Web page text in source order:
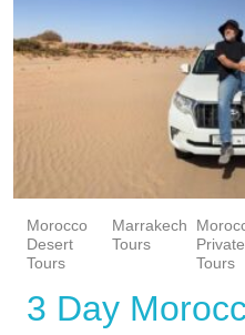
Morocco
Desert
Tours
Marrakech
Tours
Private
Tours
3 Day